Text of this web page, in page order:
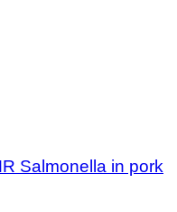
Salmonella in pork